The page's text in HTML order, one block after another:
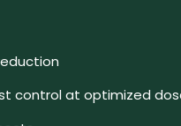
control at optimized